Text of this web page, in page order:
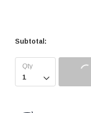
Subtotal:
